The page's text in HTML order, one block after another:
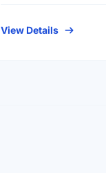
View Details